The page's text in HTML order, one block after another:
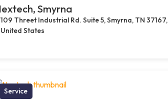
Smyrna
109 Threet Industrial Rd. Suite 5, Smyrna, TN 37167,
United States
Service